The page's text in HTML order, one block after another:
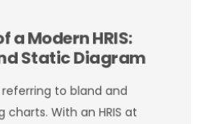
a Modern HRIS:
Static Diagram
to bland and
With an HRIS at